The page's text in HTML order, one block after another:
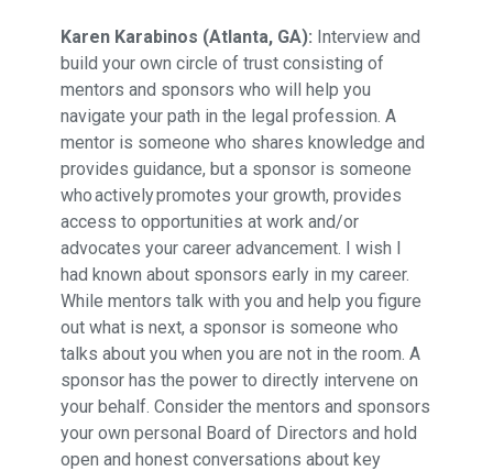
Karen Karabinos (Atlanta, GA): Interview and
build your own circle of trust consisting of
mentors and sponsors who will help you
navigate your path in the legal profession. A
mentor is someone who shares knowledge and
provides guidance, but a sponsor is someone
who actively promotes your growth, provides
access to opportunities at work and/or
advocates your career advancement. I wish I
had known about sponsors early in my career.
While mentors talk with you and help you figure
out what is next, a sponsor is someone who
talks about you when you are not in the room. A
sponsor has the power to directly intervene on
your behalf. Consider the mentors and sponsors
your own personal Board of Directors and hold
open and honest conversations about key